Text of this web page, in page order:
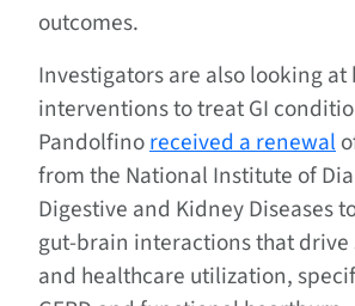
outcomes.
Investigators are also looking
interventions to treat GI
Pandolfinoreceived a renewal
from the National Institute of
Digestive and Kidney Diseases
gut-brain interactions that drive
and healthcare utilization,